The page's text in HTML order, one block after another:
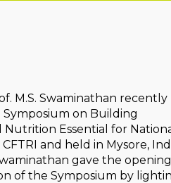
M.S. Swaminathan recently
on Building
Nutrition Essential for
and held in Mysore,
gave the opening
of the Symposium by